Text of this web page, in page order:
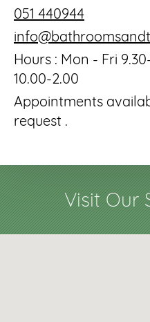
051 440944
Hours : Mon - Fri
10.00-2.00
Appointments
request .
Visit Our